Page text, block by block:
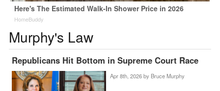
Here's The Estimated Walk-In Shower Price in 2026
HomeBuddy
Murphy's Law
Republicans Hit Bottom in Supreme Court Race
Apr 8th, 2026 by Bruce Murphy